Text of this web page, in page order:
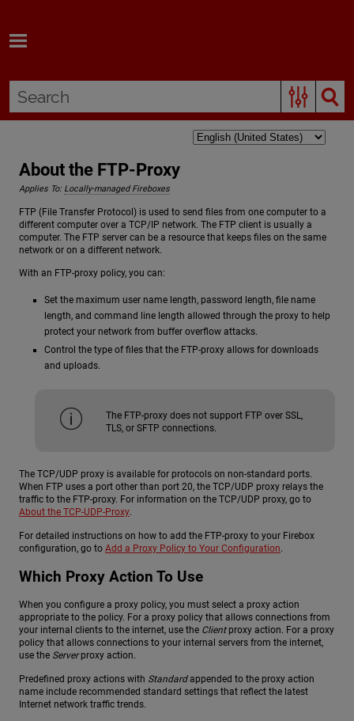
About the FTP-Proxy
Applies To: Locally-managed Fireboxes
FTP (File Transfer Protocol) is used to send files from one computer to a
different computer over a TCP/IP network. The FTP client is usually a
computer. The FTP server can be a resource that keeps files on the same
network or on a different network.
With an FTP-proxy policy, you can:
Set the maximum user name length, password length, file name
length, and command line length allowed through the proxy to help
protect your network from buffer overflow attacks.
Control the type of files that the FTP-proxy allows for downloads
and uploads.
The FTP-proxy does not support FTP over SSL,
TLS, or SFTP connections.
The TCP/UDP proxy is available for protocols on non-standard ports.
When FTP uses a port other than port 20, the TCP/UDP proxy relays the
traffic to the FTP-proxy. For information on the TCP/UDP proxy, go to
About the TCP-UDP-Proxy.
For detailed instructions on how to add the FTP-proxy to your Firebox
configuration, go to Add a Proxy Policy to Your Configuration.
Which Proxy Action To Use
When you configure a proxy policy, you must select a proxy action
appropriate to the policy. For a proxy policy that allows connections from
your internal clients to the internet, use the Clientproxy action. For a proxy
policy that allows connections to your internal servers from the internet,
use the Serverproxy action.
Predefined proxy actions with Standardappended to the proxy action
name include recommended standard settings that reflect the latest
Internet network traffic trends.